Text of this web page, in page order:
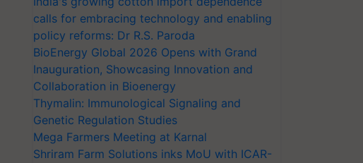
calls for embracing technology and enabling
policy reforms: Dr R.S. Paroda
BioEnergy Global 2026 Opens with Grand
Inauguration, Showcasing Innovation and
Collaboration in Bioenergy
Thymalin: Immunological Signaling and
Genetic Regulation Studies
Mega Farmers Meeting at Karnal
Shriram Farm Solutions inks MoU with ICAR-